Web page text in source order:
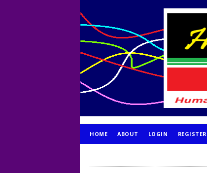
HOME ABOUT LOGIN REGISTER